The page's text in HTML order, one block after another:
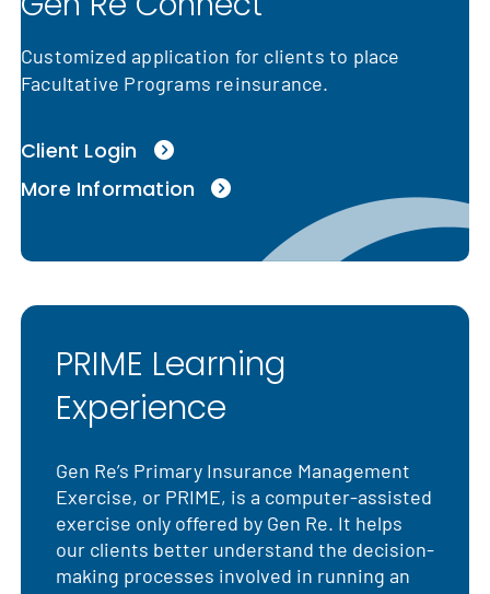
Customized application for clients to place
Facultative Programs reinsurance.
Client Login
More Information
PRIME Learning
Experience
Gen Re’s Primary Insurance Management
Exercise, or PRIME, is a computer-assisted
exercise only offered by Gen Re. It helps
our clients better understand the decision-
making processes involved in running an